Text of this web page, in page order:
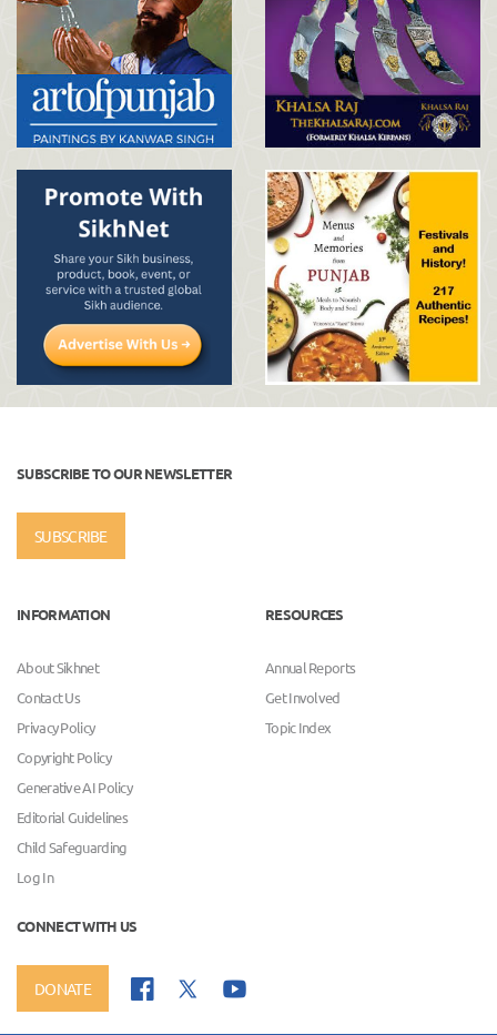
SUBSCRIBE TO OUR NEWSLETTER
SUBSCRIBE
INFORMATION
About Sikhnet
Contact Us
Privacy Policy
Copyright Policy
Generative AI Policy
Editorial Guidelines
Child Safeguarding
Log In
RESOURCES
Annual Reports
Get Involved
Topic Index
CONNECT WITH US
DONATE